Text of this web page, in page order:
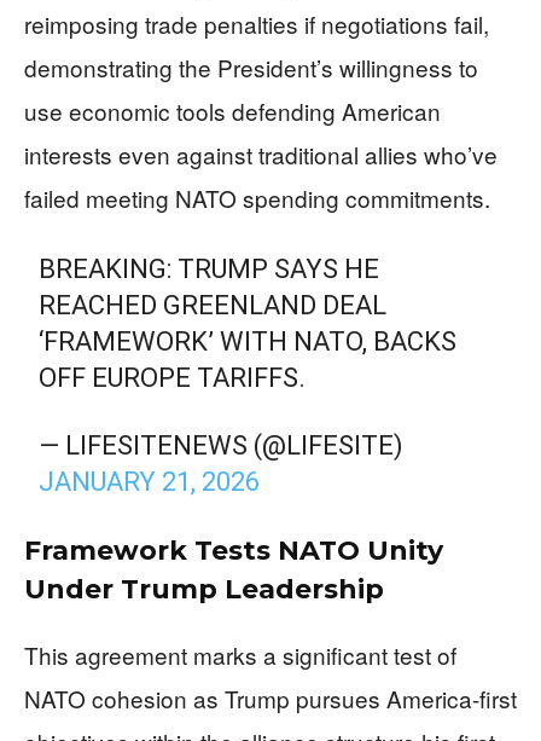
reimposing trade penalties if negotiations fail,
demonstrating the President’s willingness to
use economic tools defending American
interests even against traditional allies who’ve
failed meeting NATO spending commitments.
BREAKING: TRUMP SAYS HE
REACHED GREENLAND DEAL
‘FRAMEWORK’ WITH NATO, BACKS
OFF EUROPE TARIFFS.
— LIFESITENEWS (@LIFESITE)
JANUARY 21, 2026
Framework Tests NATO Unity
Under Trump Leadership
This agreement marks a significant test of
NATO cohesion as Trump pursues America-first